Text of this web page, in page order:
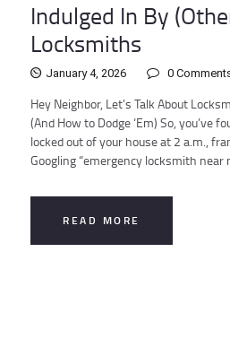
Indulged In By
Locksmiths
January 4, 2026 0
Hey Neighbor, Let’s Talk About
(And How to Dodge ‘Em) So, you’ve
locked out of your house at 2 a.m.,
Googling “emergency locksmith near
READ MORE